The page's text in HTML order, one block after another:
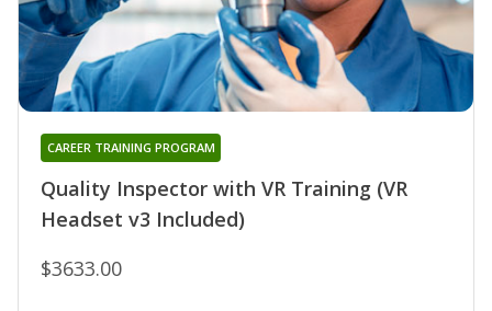
Quality Inspector with VR Training (VR
Headset v3 Included)
CAREER TRAINING PROGRAM
$3633.00